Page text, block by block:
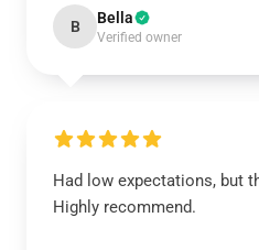
B Bella
Verified owner
Had low expectations, but
Highly recommend.